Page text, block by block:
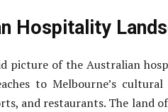
Hospitality
picture of the Australian
to Melbourne’s
and restaurants. The land